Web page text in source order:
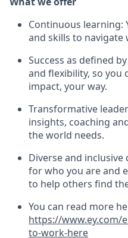
Continuous learning:
and skills to navigate
Success as defined
and flexibility, so you
impact, your way.
Transformative
insights, coaching
the world needs.
Diverse and inclusive
for who you are and
to help others find
You can read more
https://www.ey.com/
to-work-here